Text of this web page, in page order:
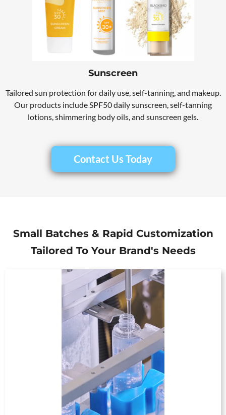
Sunscreen
Tailored sun protection for daily use, self-tanning, and makeup.
Our products include SPF50 daily sunscreen, self-tanning
lotions, shimmering body oils, and sunscreen gels.
Contact Us Today
Small Batches & Rapid Customization
Tailored To Your Brand's Needs